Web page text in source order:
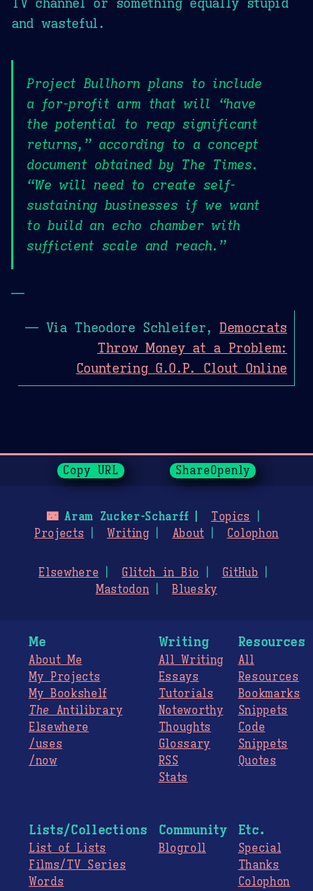
and wasteful.
Project Bullhorn plans to include
a for-profit arm that will “have
the potential to reap significant
returns,” according to a concept
document obtained by The Times.
“We will need to create self-
sustaining businesses if we want
to build an echo chamber with
sufficient scale and reach.”
—
— Via Theodore Schleifer, Democrats
Throw Money at a Problem:
Countering G.O.P. Clout Online
Copy URL ShareOpenly
🌃Aram Zucker-Scharff
Topics
Projects
Writing About Colophon
Elsewhere Glitch in Bio
GitHub
Mastodon
Bluesky
Me
About Me
My Projects
My Bookshelf
The Antilibrary
Elsewhere
/uses
/now
Writing
All Writing
Essays
Tutorials
Noteworthy
Thoughts
Glossary
RSS
Stats
Resources
All
Resources
Bookmarks
Snippets
Code
Snippets
Quotes
Lists/Collections
List of Lists
Films/TV Series
Words
Community
Blogroll
Etc.
Special
Thanks
Colophon